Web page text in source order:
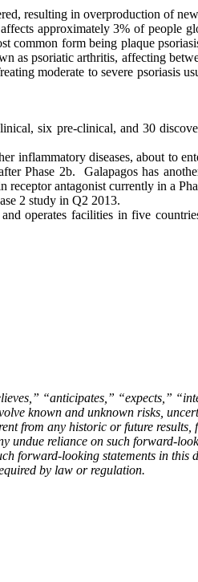
resulting in overproduction of
approximately 3% of people
form being plaque
as psoriatic arthritis, affecting
moderate to severe psoriasis
six pre-clinical, and 30
diseases, about to
Phase 2b. Galapagos has
receptor antagonist currently in a
2 study in Q2 2013.
operates facilities in five
“anticipates,” “expects,”
known and unknown risks,
from any historic or future
undue reliance on such forward-
forward-looking statements in this
by law or regulation.